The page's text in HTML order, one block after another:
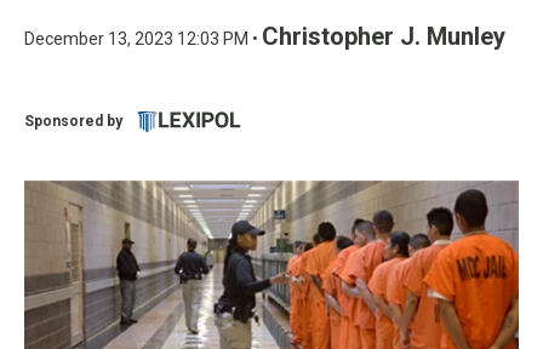
December 13, 2023 12:03 PM • Christopher J. Munley
Sponsored by